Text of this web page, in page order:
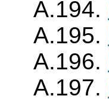
A.194.
A.195.
A.196.
A.197.